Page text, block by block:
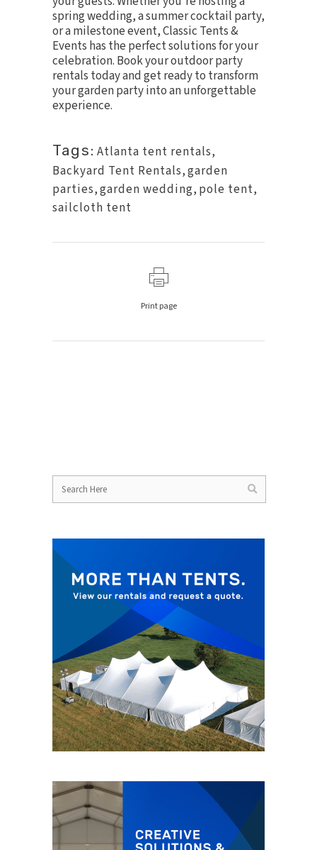
spring wedding, a summer cocktail party,
or a milestone event, Classic Tents &
Events has the perfect solutions for your
celebration. Book your outdoor party
rentals todayand get ready to transform
your garden party into an unforgettable
experience.
Tags: Atlanta tent rentals,
Backyard Tent Rentals,garden
parties,garden wedding, pole tent,
sailcloth tent
Print page